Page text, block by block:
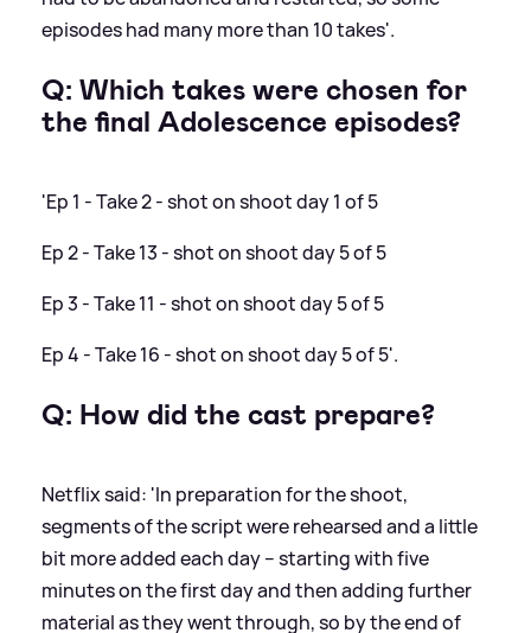
episodes had many more than 10 takes'.
Q: Which takes were chosen for
the final Adolescence episodes?
'Ep 1 - Take 2 - shot on shoot day 1 of 5
Ep 2 - Take 13 - shot on shoot day 5 of 5
Ep 3 - Take 11 - shot on shoot day 5 of 5
Ep 4 - Take 16 - shot on shoot day 5 of 5'.
Q: How did the cast prepare?
Netflix said: 'In preparation for the shoot,
segments of the script were rehearsed and a little
bit more added each day – starting with five
minutes on the first day and then adding further
material as they went through, so by the end of